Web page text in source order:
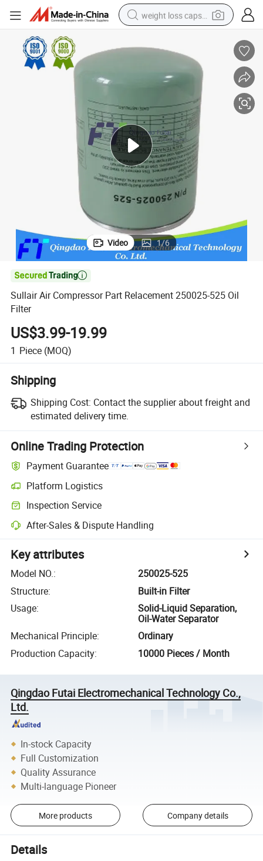
weight loss capsule
living room sofa
basketball shoe
wheel loader
electric motorcycle
earbud
Video 1/6

Sullair Air Compressor Part Relacement 250025-525 Oil
Filter
US$3.99-19.99
1 Piece (MOQ)
Shipping
Shipping Cost: Contact the supplier about freight and
estimated delivery time.
Online Trading Protection
Payment Guarantee
Platform Logistics
Inspection Service
After-Sales & Dispute Handling
Key attributes
Model NO.:
250025-525
Structure:
Built-in Filter
Usage:
Solid-Liquid Separation,
Oil-Water Separator
Mechanical Principle:
Ordinary
Production Capacity: 10000 Pieces / Month
Qingdao Futai Electromechanical Technology Co.,
Ltd.
In-stock Capacity
Full Customization
Quality Assurance
Multi-language Pioneer
More products Company details
Details